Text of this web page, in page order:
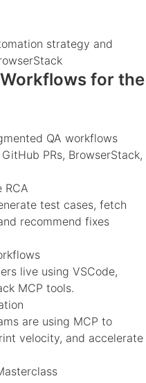
strategy and
for the
QA workflows
PRs, BrowserStack,
RCA
test cases, fetch
recommend fixes
live using VSCode,
MCP tools.
are using MCP to
velocity, and accelerate